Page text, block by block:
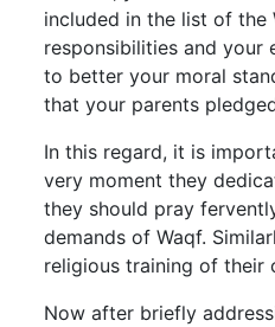
included in the list of the
responsibilities and
to better your moral
that your parents
In this regard, it is
very moment they
they should pray
demands of Waqf.
religious training of their
Now after briefly